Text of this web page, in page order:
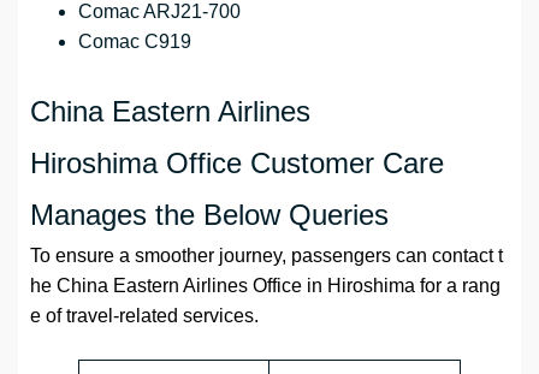
Comac ARJ21-700
Comac C919
China Eastern Airlines
Hiroshima Office Customer Care
Manages the Below Queries
To ensure a smoother journey, passengers can contact t
he China Eastern Airlines Office in Hiroshima for a rang
e of travel-related services.